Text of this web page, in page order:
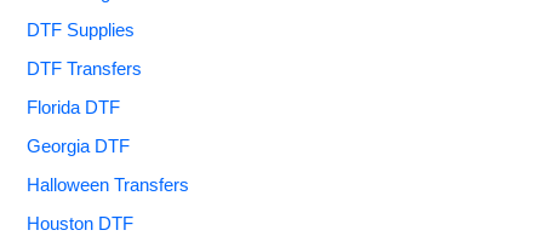
DTF Supplies
DTF Transfers
Florida DTF
Georgia DTF
Halloween Transfers
Houston DTF